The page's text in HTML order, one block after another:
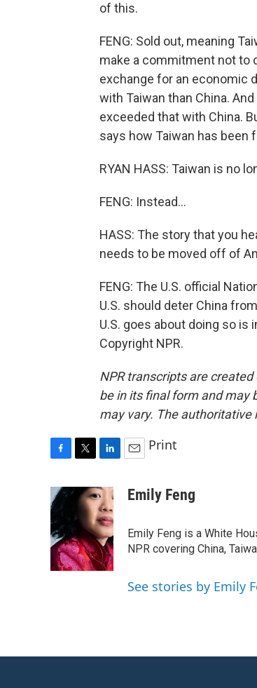
of this.
FENG: Sold out, meaning
make a commitment not to
exchange for an economic
with Taiwan than China.
exceeded that with China.
says how Taiwan has been
RYAN HASS: Taiwan is no
FENG: Instead...
HASS: The story that you
needs to be moved off of
FENG: The U.S. official
U.S. should deter China
U.S. goes about doing so is
Copyright NPR.
NPR transcripts are
be in its final form and may
may vary. The authoritative
c
e
b
o
o
k
t
e
r
n
k
e
d
I
n
a
Print
Emily Feng
Emily Feng is a White
NPR covering China,
See stories by Emily